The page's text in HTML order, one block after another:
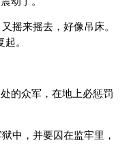
摇来摇去，好像吊床。
。
的众军，在地上必惩罚
中，并要囚在监牢里，